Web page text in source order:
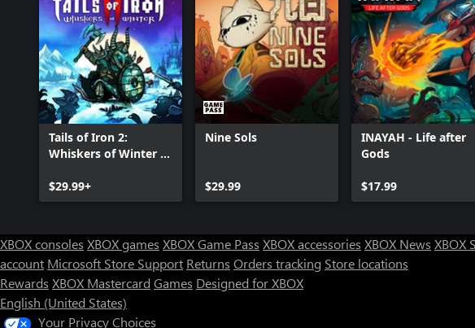
Tails of Iron 2:
Whiskers of Winter -
$29.99+
Nine Sols
$29.99
INAYAH - Life after
Gods
$17.99
XBOX consoles XBOX games XBOX Game Pass XBOX accessories XBOX News XBOX
account Microsoft Store Support Returns Orders tracking Store locations
Rewards XBOX Mastercard Games Designed for XBOX
English (United States)
Your Privacy Choices